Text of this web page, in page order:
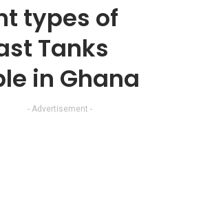
types of
Tanks
in Ghana
- Advertisement -